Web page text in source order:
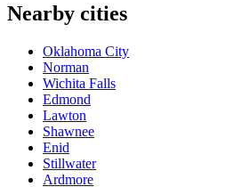
Nearby cities
Oklahoma City
Norman
Wichita Falls
Edmond
Lawton
Shawnee
Enid
Stillwater
Ardmore